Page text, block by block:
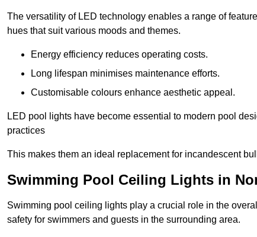
The versatility of LED technology enables a range of
hues that suit various moods and themes.
Energy efficiency reduces operating costs.
Long lifespan minimises maintenance efforts.
Customisable colours enhance aesthetic appeal.
LED pool lights have become essential to modern pool
practices
This makes them an ideal replacement for incandescent
Swimming Pool Ceiling Lights in
Swimming pool ceiling lights play a crucial role in the
safety for swimmers and guests in the surrounding area.